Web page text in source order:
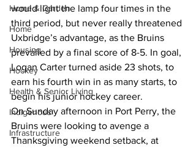
Home & Garden
Home
Housing
Hockey
Health & Senior Living
Indigenous
Infrastructure
would light the lamp four times in the
third period, but never really threatened
Uxbridge’s advantage, as the Bruins
prevailed by a final score of 8-5. In goal,
Logan Carter turned aside 23 shots, to
earn his fourth win in as many starts, to
begin his junior hockey career.
On Sunday afternoon in Port Perry, the
Bruins were looking to avenge a
Thanksgiving weekend setback, at